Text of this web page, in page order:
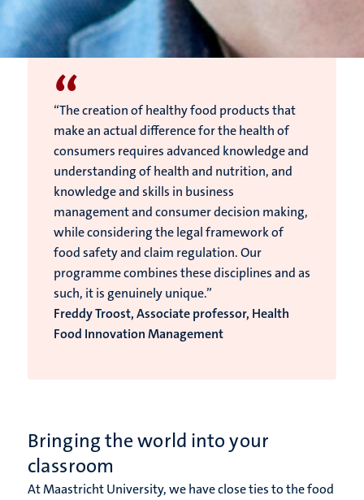
“
“The creation of healthy food products that
make an actual difference for the health of
consumers requires advanced knowledge and
understanding of health and nutrition, and
knowledge and skills in business
management and consumer decision making,
while considering the legal framework of
food safety and claim regulation. Our
programme combines these disciplines and as
such, it is genuinely unique.”
Freddy Troost, Associate professor, Health
Food Innovation Management
Bringing the world into your
classroom
At Maastricht University, we have close ties to the food